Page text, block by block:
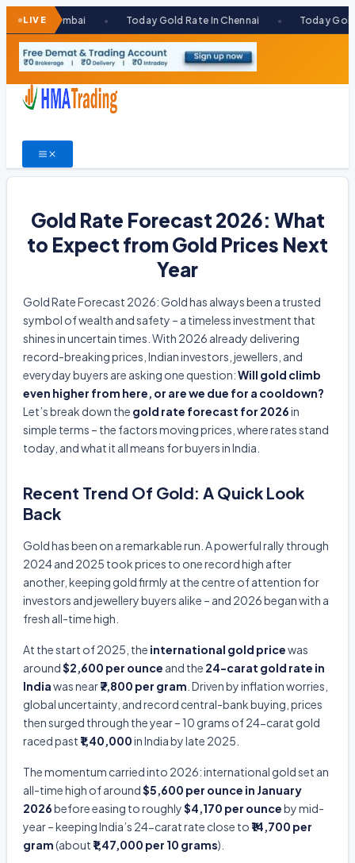
Skip
to
content
LIVE
Mumbai ● Today Gold Rate In Chennai ● Today Gold Rate
Gold Rate Forecast 2026: What
to Expect from Gold Prices Next
Year
Gold Rate Forecast 2026: Gold has always been a trusted
symbol of wealth and safety – a timeless investment that
shines in uncertain times. With 2026 already delivering
record-breaking prices, Indian investors, jewellers, and
everyday buyers are asking one question:Will gold climb
even higher from here, or are we due for a cooldown?
Let’s break down the gold rate forecast for 2026in
simple terms – the factors moving prices, where rates stand
today, and what it all means for buyers in India.
Recent Trend Of Gold: A Quick Look
Back
Gold has been on a remarkable run. A powerful rally through
2024 and 2025 took prices to one record high after
another, keeping gold firmly at the centre of attention for
investors and jewellery buyers alike – and 2026 began with a
fresh all-time high.
At the start of 2025, the international gold pricewas
around$2,600 per ounce and the 24-carat gold rate in
Indiawas near₹7,800 per gram . Driven by inflation worries,
global uncertainty, and record central-bank buying, prices
then surged through the year – 10 grams of 24-carat gold
raced past ₹1,40,000in India by late 2025.
The momentum carried into 2026: international gold set an
all-time high of around$5,600 per ounce in January
2026before easing to roughly$4,170 per ounceby mid-
year – keeping India’s 24-carat rate close to ₹14,700 per
gram(about ₹1,47,000 per 10 grams).